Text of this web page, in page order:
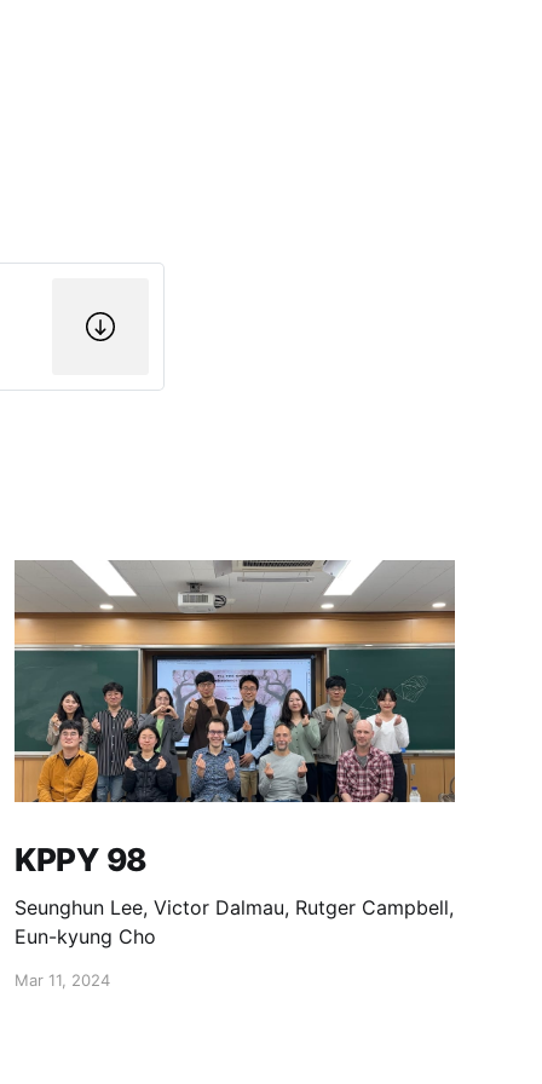
KPPY 98
Seunghun Lee, Victor Dalmau, Rutger Campbell,
Eun-kyung Cho
Mar 11, 2024